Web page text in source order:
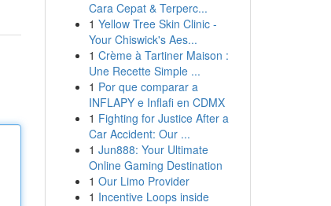
Cara Cepat & Terperc...
1 Yellow Tree Skin Clinic -
Your Chiswick's Aes...
1 Crème à Tartiner Maison :
Une Recette Simple ...
1 Por que comparar a
INFLAPY e Inflafi en CDMX
1 Fighting for Justice After a
Car Accident: Our ...
1 Jun888: Your Ultimate
Online Gaming Destination
1 Our Limo Provider
1 Incentive Loops inside